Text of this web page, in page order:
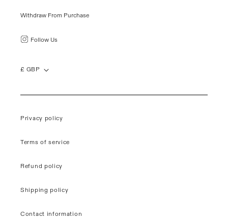
Withdraw From Purchase
Follow Us
£ GBP
Privacy policy
Terms of service
Refund policy
Shipping policy
Contact information